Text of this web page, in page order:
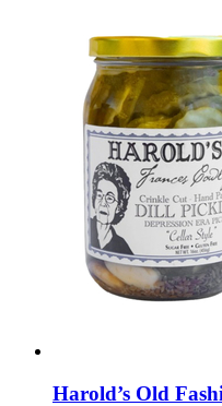
Harold’s Old